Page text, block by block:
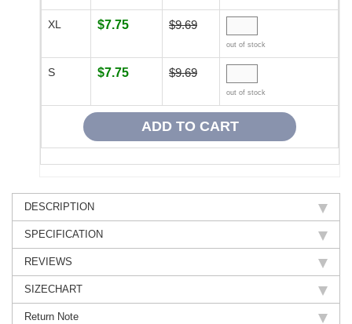
XL $7.75 $9.69
out of stock
S $7.75 $9.69
out of stock
DESCRIPTION
SPECIFICATION
REVIEWS
SIZECHART
Return Note